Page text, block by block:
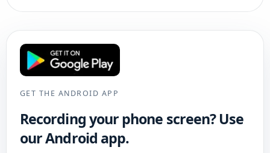
GET THE ANDROID APP
Recording your phone screen? Use
our Android app.